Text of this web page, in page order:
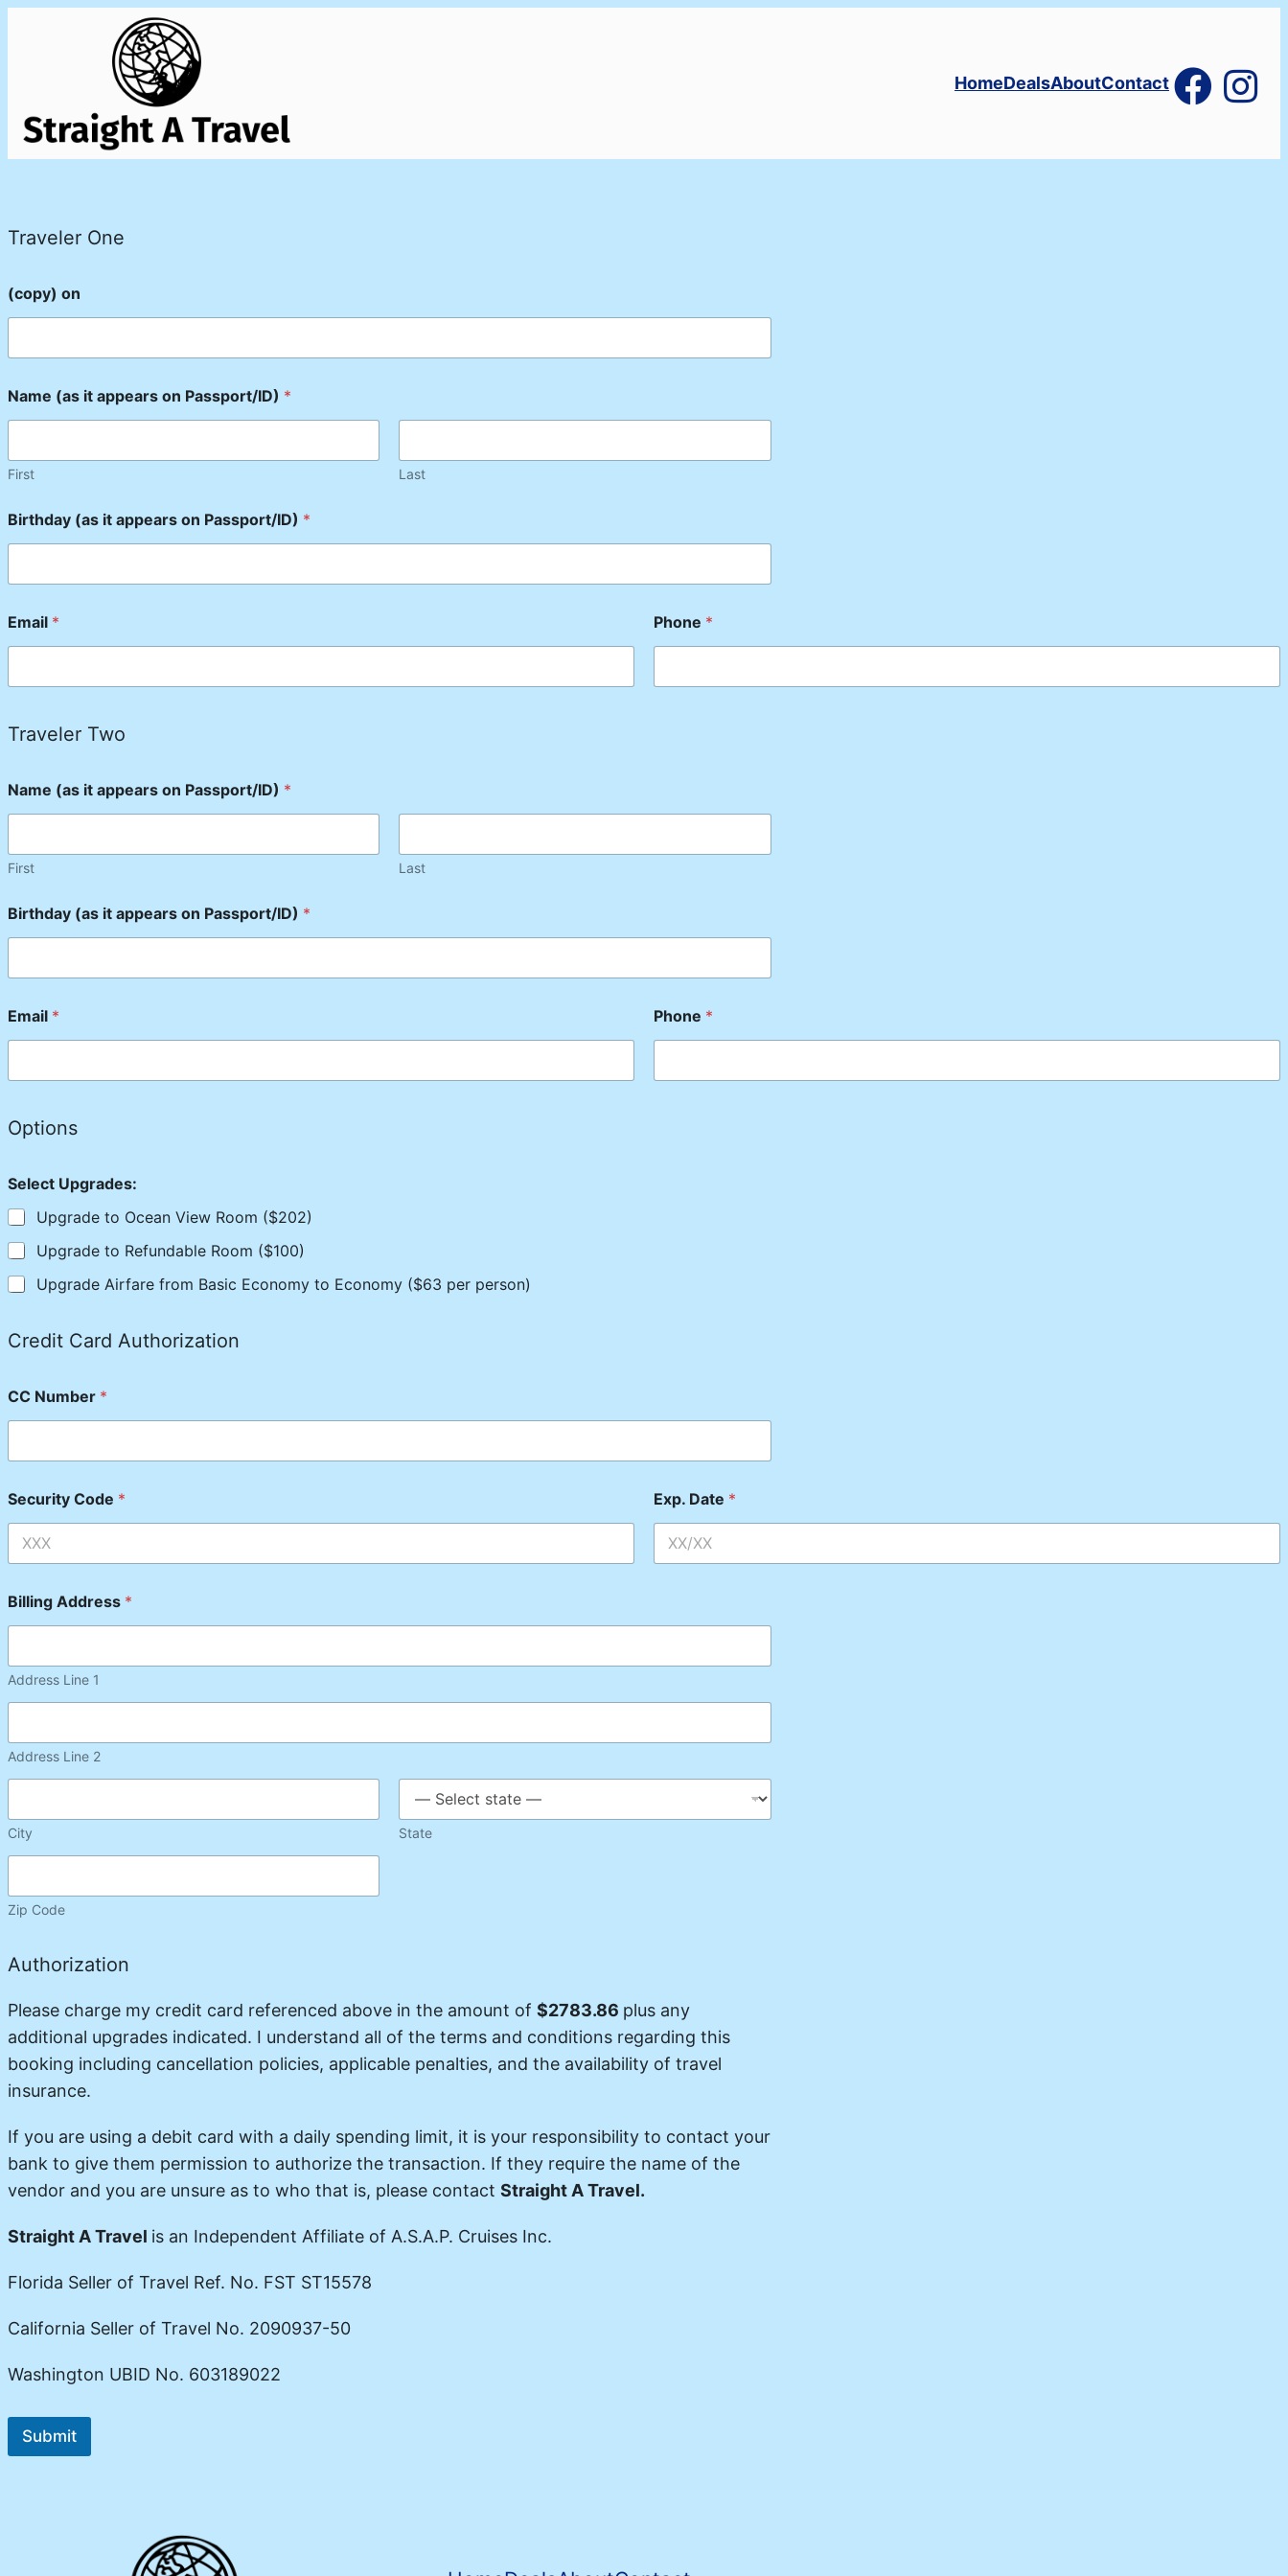
HomeDealsAboutContact
Traveler One
(copy) on
Name (as it appears on Passport/ID) *
First Last
Birthday (as it appears on Passport/ID) *
Email * Phone *
Traveler Two
Name (as it appears on Passport/ID) *
First Last
Birthday (as it appears on Passport/ID) *
Email * Phone *
Options
Select Upgrades:
Upgrade to Ocean View Room ($202)
Upgrade to Refundable Room ($100)
Upgrade Airfare from Basic Economy to Economy ($63 per person)
Credit Card Authorization
CC Number *
Security Code * Exp. Date *
Billing Address *
Address Line 1
Address Line 2
City State
Zip Code
Authorization
Please charge my credit card referenced above in the amount of $2783.86 plus any
additional upgrades indicated. I understand all of the terms and conditions regarding this
booking including cancellation policies, applicable penalties, and the availability of travel
insurance.
If you are using a debit card with a daily spending limit, it is your responsibility to contact your
bank to give them permission to authorize the transaction. If they require the name of the
vendor and you are unsure as to who that is, please contact Straight A Travel.
Straight A Travel is an Independent Affiliate of A.S.A.P. Cruises Inc.
Florida Seller of Travel Ref. No. FST ST15578
California Seller of Travel No. 2090937-50
Washington UBID No. 603189022
Submit